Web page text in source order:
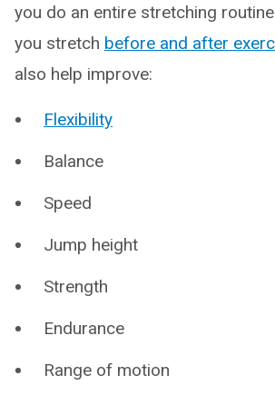
you do an entire stretching
you stretch before and after
also help improve:
Flexibility
Balance
Speed
Jump height
Strength
Endurance
Range of motion